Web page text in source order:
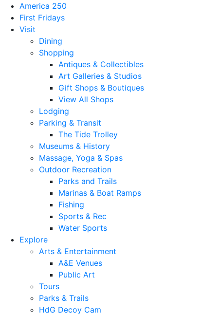
America 250
First Fridays
Visit
Dining
Shopping
Antiques & Collectibles
Art Galleries & Studios
Gift Shops & Boutiques
View All Shops
Lodging
Parking & Transit
The Tide Trolley
Museums & History
Massage, Yoga & Spas
Outdoor Recreation
Parks and Trails
Marinas & Boat Ramps
Fishing
Sports & Rec
Water Sports
Explore
Arts & Entertainment
A&E Venues
Public Art
Tours
Parks & Trails
HdG Decoy Cam